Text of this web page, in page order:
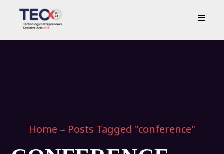
Home Posts Tagged "conference"